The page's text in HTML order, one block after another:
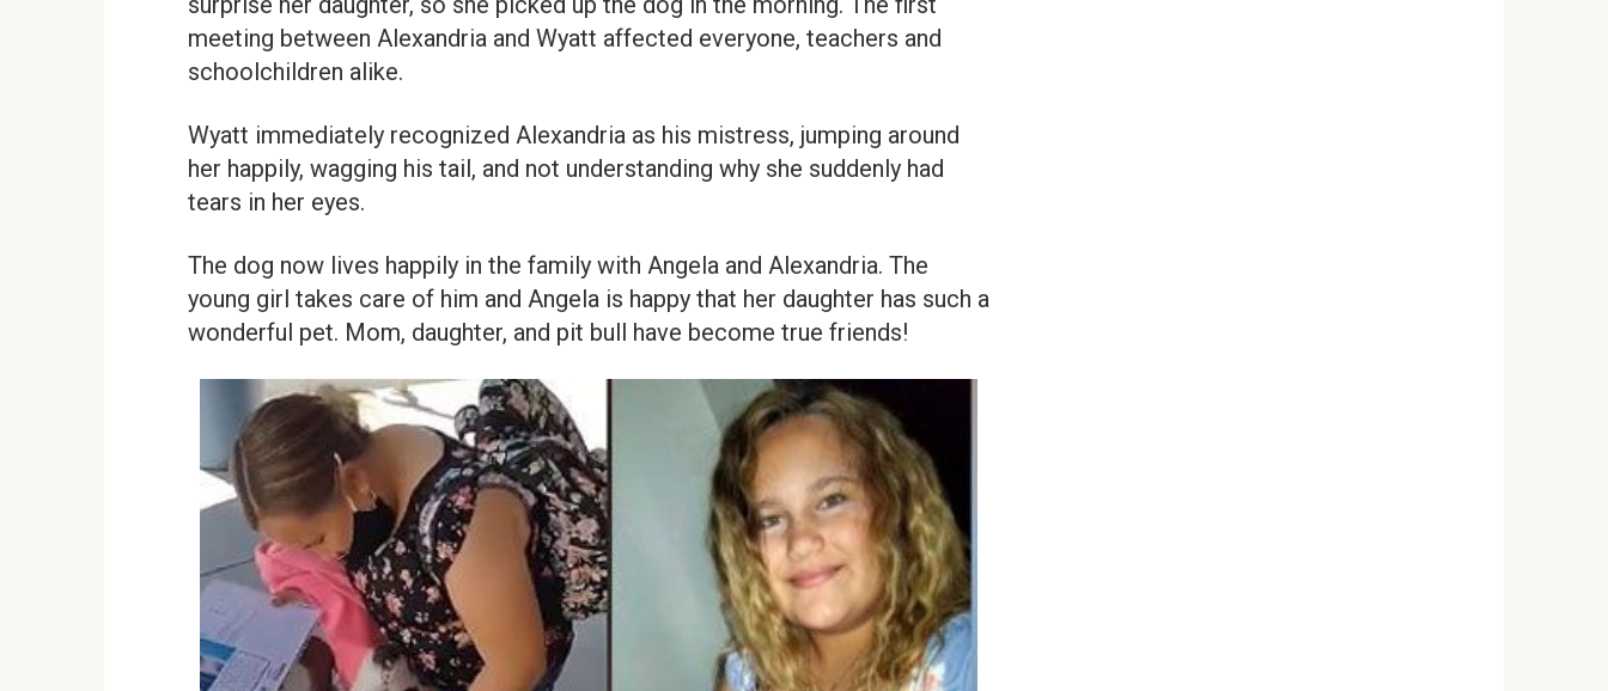
meeting between Alexandria and Wyatt affected everyone, teachers and
schoolchildren alike.
Wyatt immediately recognized Alexandria as his mistress, jumping around
her happily, wagging his tail, and not understanding why she suddenly had
tears in her eyes.
The dog now lives happily in the family with Angela and Alexandria. The
young girl takes care of him and Angela is happy that her daughter has such a
wonderful pet. Mom, daughter, and pit bull have become true friends!